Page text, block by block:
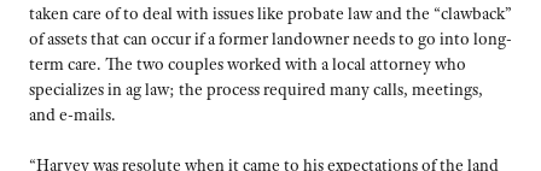
taken care of to deal with issues like probate law and the “clawback”
of assets that can occur if a former landowner needs to go into long-
term care. The two couples worked with a local attorney who
specializes in ag law; the process required many calls, meetings,
and e-mails.
“Harvey was resolute when it came to his expectations of the land